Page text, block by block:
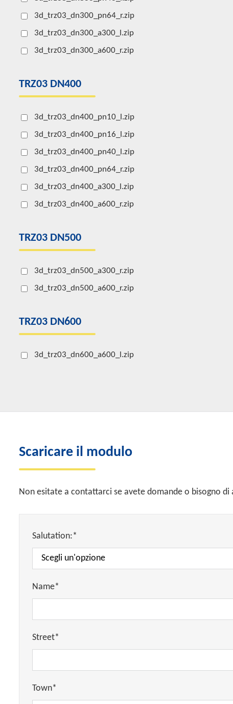
3d_trz03_dn300_pn64_r.zip
3d_trz03_dn300_a300_l.zip
3d_trz03_dn300_a600_r.zip
TRZ03 DN400
3d_trz03_dn400_pn10_l.zip
3d_trz03_dn400_pn16_l.zip
3d_trz03_dn400_pn40_l.zip
3d_trz03_dn400_pn64_r.zip
3d_trz03_dn400_a300_l.zip
3d_trz03_dn400_a600_r.zip
TRZ03 DN500
3d_trz03_dn500_a300_r.zip
3d_trz03_dn500_a600_r.zip
TRZ03 DN600
3d_trz03_dn600_a600_l.zip
Scaricare il modulo
Non esitate a contattarci se avete domande o bisogno
Salutation:*
Name*
Street*
Town*